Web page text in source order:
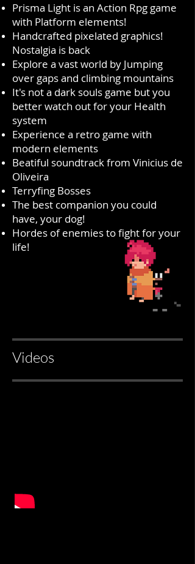
Prisma Light is an Action Rpg game
with Platform elements!
Handcrafted pixelated graphics!
Nostalgia is back
Explore a vast world by Jumping
over gaps and climbing mountains
It's not a dark souls game but you
better watch out for your Health
system
Experience a retro game with
modern elements
Beatiful soundtrack from Vinicius de
Oliveira
Terryfing Bosses
The best companion you could
have, your dog!
Hordes of enemies to fight for your
life!
Videos